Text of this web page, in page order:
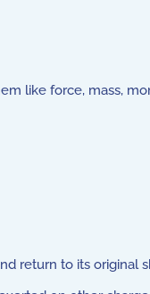
like force, mass,
return to its original